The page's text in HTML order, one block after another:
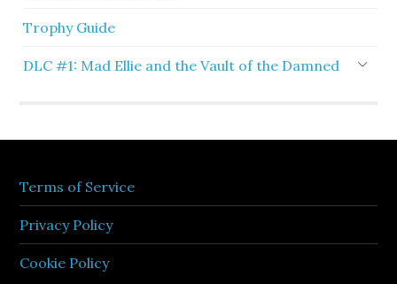
Trophy Guide
DLC #1: Mad Ellie and the Vault of the Damned
Terms of Service
Privacy Policy
Cookie Policy